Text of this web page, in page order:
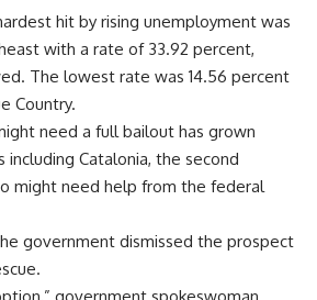
hit by rising unemployment was
with a rate of 33.92 percent,
The lowest rate was 14.56 percent
Country.
need a full bailout has grown
including Catalonia, the second
might need help from the federal
government dismissed the prospect